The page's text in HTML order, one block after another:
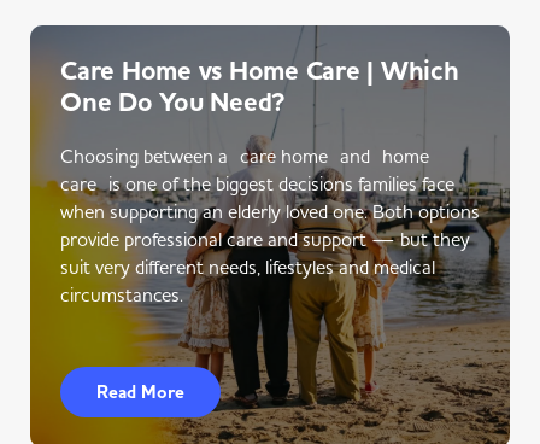
Care Home vs Home Care | Which
One Do You Need?
Choosing between a care home and home
care is one of the biggest decisions families face
when supporting an elderly loved one. Both options
provide professional care and support — but they
suit very different needs, lifestyles and medical
circumstances.
Read More